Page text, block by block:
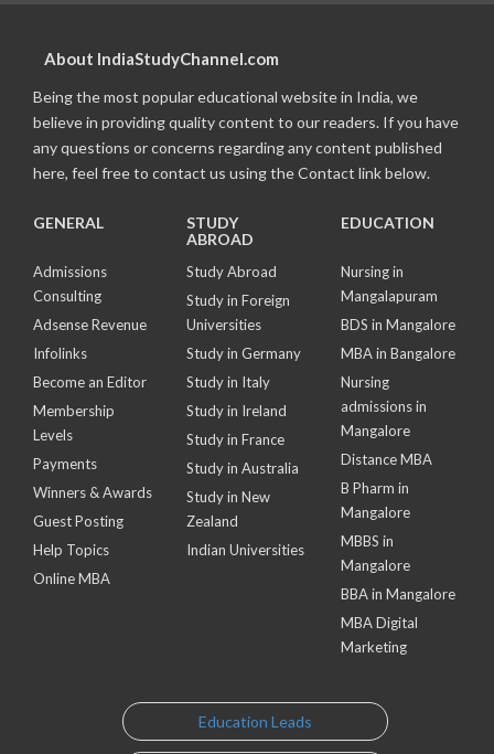
About IndiaStudyChannel.com
Being the most popular educational website in India, we
believe in providing quality content to our readers. If you have
any questions or concerns regarding any content published
here, feel free to contact us using the Contact link below.
GENERAL
Admissions
Consulting
Adsense Revenue
Infolinks
Become an Editor
Membership
Levels
Payments
Winners & Awards
Guest Posting
Help Topics
Online MBA
STUDY
ABROAD
Study Abroad
Study in Foreign
Universities
Study in Germany
Study in Italy
Study in Ireland
Study in France
Study in Australia
Study in New
Zealand
Indian Universities
EDUCATION
Nursing in
Mangalapuram
BDS in Mangalore
MBA in Bangalore
Nursing
admissions in
Mangalore
Distance MBA
B Pharm in
Mangalore
MBBS in
Mangalore
BBA in Mangalore
MBA Digital
Marketing
Education Leads